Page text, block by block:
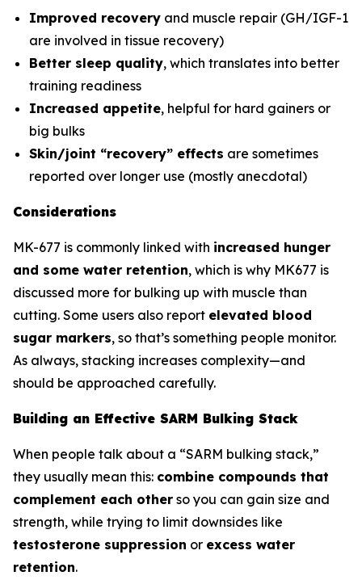
Improved recovery and muscle repair (GH/IGF-1
are involved in tissue recovery)
Better sleep quality, which translates into better
training readiness
Increased appetite, helpful for hard gainers or
big bulks
Skin/joint “recovery” effects are sometimes
reported over longer use (mostly anecdotal)
Considerations
MK-677 is commonly linked with increased hunger
and some water retention, which is why MK677 is
discussed more for bulking up with muscle than
cutting. Some users also report elevated blood
sugar markers, so that’s something people monitor.
As always, stacking increases complexity—and
should be approached carefully.
Building an Effective SARM Bulking Stack
When people talk about a “SARM bulking stack,”
they usually mean this: combine compounds that
complement each other so you can gain size and
strength, while trying to limit downsides like
testosterone suppression or excess water
retention.